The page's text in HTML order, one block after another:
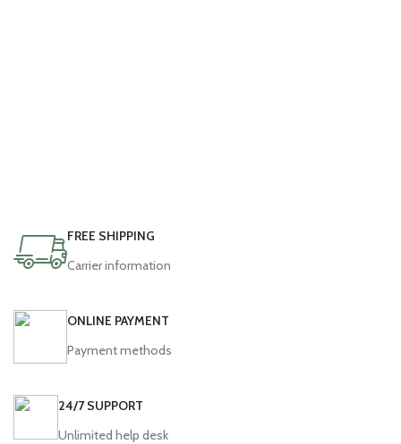
FREE SHIPPING
Carrier information
ONLINE PAYMENT
Payment methods
24/7 SUPPORT
Unlimited help desk